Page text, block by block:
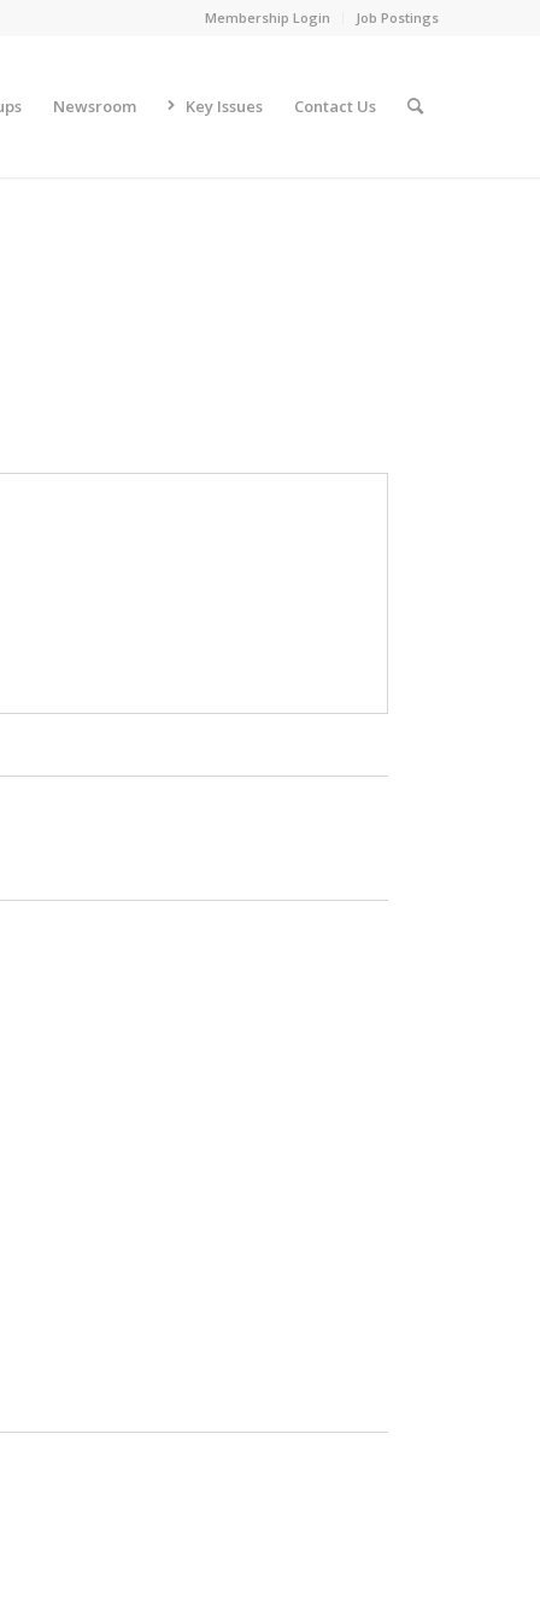
Membership Login Job Postings
Newsroom Key Issues Contact Us